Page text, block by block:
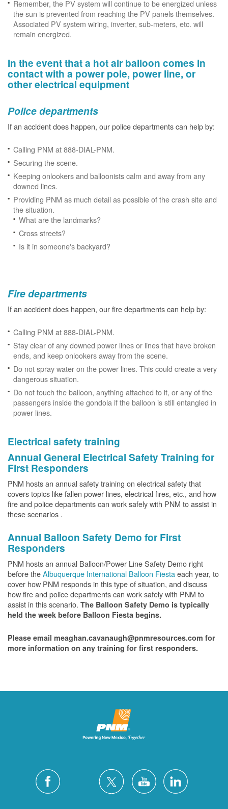
Remember, the PV system will continue to be energized unless
the sun is prevented from reaching the PV panels themselves.
Associated PV system wiring, inverter, sub-meters, etc. will
remain energized.
In the event that a hot air balloon comes in
contact with a power pole, power line, or
other electrical equipment
Police departments
If an accident does happen, our police departments can help by:
Calling PNM at 888-DIAL-PNM.
Securing the scene.
Keeping onlookers and balloonists calm and away from any
downed lines.
Providing PNM as much detail as possible of the crash site and
the situation.
What are the landmarks?
Cross streets?
Is it in someone's backyard?
Fire departments
If an accident does happen, our fire departments can help by:
Calling PNM at 888-DIAL-PNM.
Stay clear of any downed power lines or lines that have broken
ends, and keep onlookers away from the scene.
Do not spray water on the power lines. This could create a very
dangerous situation.
Do not touch the balloon, anything attached to it, or any of the
passengers inside the gondola if the balloon is still entangled in
power lines.
Electrical safety training
Annual General Electrical Safety Training for
First Responders
PNM hosts an annual safety training on electrical safety that
covers topics like fallen power lines, electrical fires, etc., and how
fire and police departments can work safely with PNM to assist in
these scenarios .
Annual Balloon Safety Demo for First
Responders
PNM hosts an annual Balloon/Power Line Safety Demo right
before theAlbuquerque International Balloon Fiestaeach year, to
cover how PNM responds in this type of situation, and discuss
how fire and police departments can work safely with PNM to
assist in this scenario. The Balloon Safety Demo is typically
held the week before Balloon Fiesta begins.
Please email meaghan.cavanaugh@pnmresources.com for
more information on any training for first responders.